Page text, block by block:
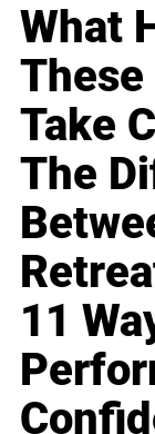
What
Take
The
11